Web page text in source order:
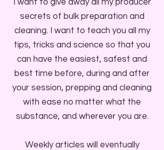
I want to give away all my producer
secrets of bulk preparation and
cleaning. I want to teach you all my
tips, tricks and science so that you
can have the easiest, safest and
best time before, during and after
your session, prepping and cleaning
with ease no matter what the
substance, and wherever you are.
Weekly articles will eventually